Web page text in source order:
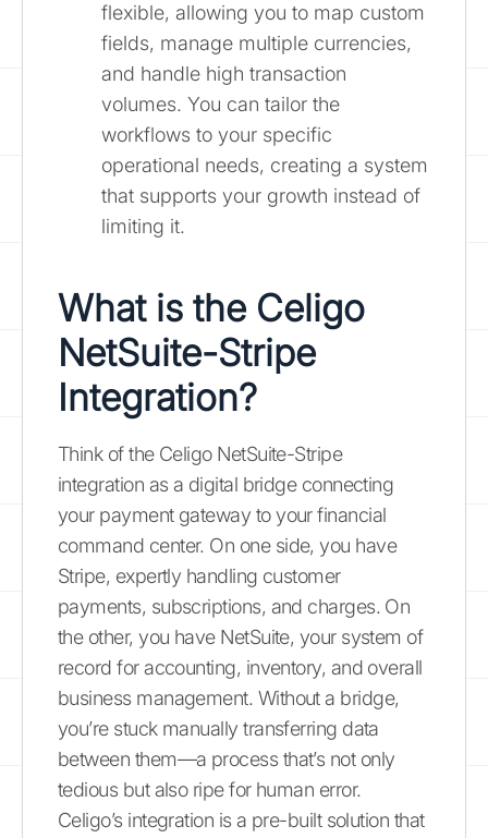
flexible, allowing you to map custom
fields, manage multiple currencies,
and handle high transaction
volumes. You can tailor the
workflows to your specific
operational needs, creating a system
that supports your growth instead of
limiting it.
What is the Celigo
NetSuite-Stripe
Integration?
Think of the Celigo NetSuite-Stripe
integration as a digital bridge connecting
your payment gateway to your financial
command center. On one side, you have
Stripe, expertly handling customer
payments, subscriptions, and charges. On
the other, you have NetSuite, your system of
record for accounting, inventory, and overall
business management. Without a bridge,
you’re stuck manually transferring data
between them—a process that’s not only
tedious but also ripe for human error.
Celigo’s integration is a pre-built solution that